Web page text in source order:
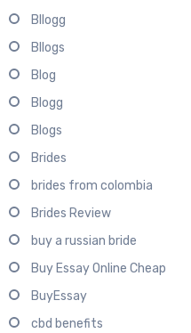
Bllogg
Bllogs
Blog
Blogg
Blogs
Brides
brides from colombia
Brides Review
buy a russian bride
Buy Essay Online Cheap
BuyEssay
cbd benefits